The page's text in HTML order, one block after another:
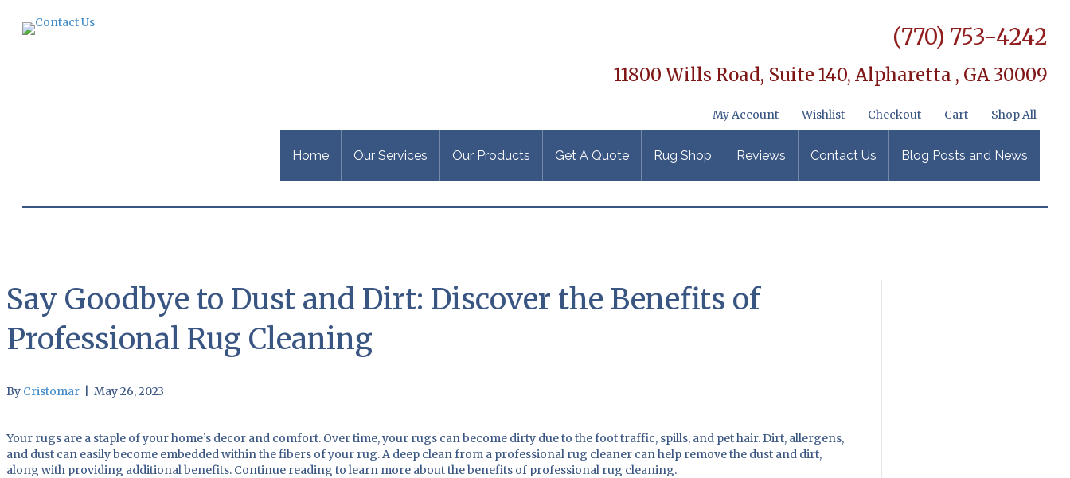
(770) 753-4242
11800 Wills Road, Suite 140, Alpharetta , GA 30009
My Account Wishlist Checkout Cart Shop All
Home Our Services Our Products Get A Quote Rug Shop Reviews Contact Us Blog Posts and News
Say Goodbye to Dust and Dirt: Discover the Benefits of
Professional Rug Cleaning
By Cristomar May 26, 2023
Your rugs are a staple of your home’s decor and comfort. Over time, your rugs can become dirty due to the foot traffic, spills, and pet hair. Dirt, allergens,
and dust can easily become embedded within the fibers of your rug. A deep clean from a professional rug cleaner can help remove the dust and dirt,
along with providing additional benefits. Continue reading to learn more about the benefits of professional rug cleaning.